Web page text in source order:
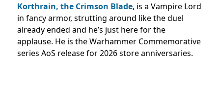
Korthrain, the Crimson Blade, is a Vampire Lord
in fancy armor, strutting around like the duel
already ended and he’s just here for the
applause. He is the Warhammer Commemorative
series AoS release for 2026 store anniversaries.